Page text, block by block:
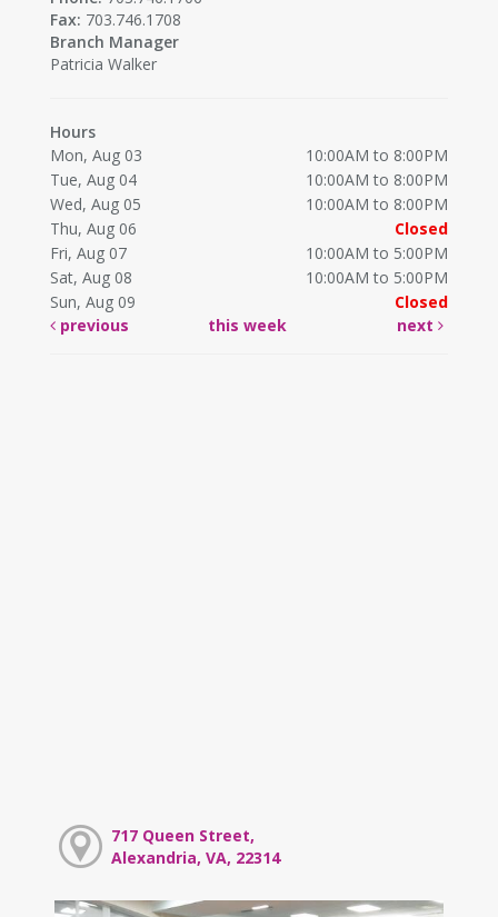
Fax: 703.746.1708
Branch Manager
Patricia Walker
Hours
Mon, Aug 03
10:00AM to 8:00PM
Tue, Aug 04
10:00AM to 8:00PM
Wed, Aug 05
10:00AM to 8:00PM
Thu, Aug 06
Closed
Fri, Aug 07
10:00AM to 5:00PM
Sat, Aug 08
10:00AM to 5:00PM
Sun, Aug 09
Closed
previous
this week next
717 Queen Street,
Alexandria, VA, 22314